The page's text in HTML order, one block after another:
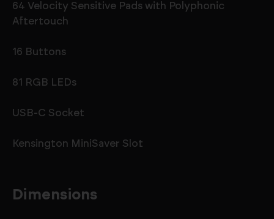
64 Velocity Sensitive Pads with Polyphonic
Aftertouch
16 Buttons
81 RGB LEDs
USB-C Socket
Kensington MiniSaver Slot
Dimensions